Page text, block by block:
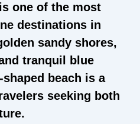
one of the most
destinations in
sandy shores,
tranquil blue
beach is a
seeking both